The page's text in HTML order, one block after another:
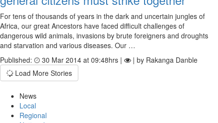
For tens of thousands of years in the dark and uncertain jungles of
Africa, our great Ancestors have faced difficult challenges of
dangerous wild animals, invasions by brute foreigners and droughts
and starvation and various diseases. Our …
Published:
30 Mar 2014 at 09:48hrs |
| by Rakanga Danble
Load More Stories
News
Local
Regional